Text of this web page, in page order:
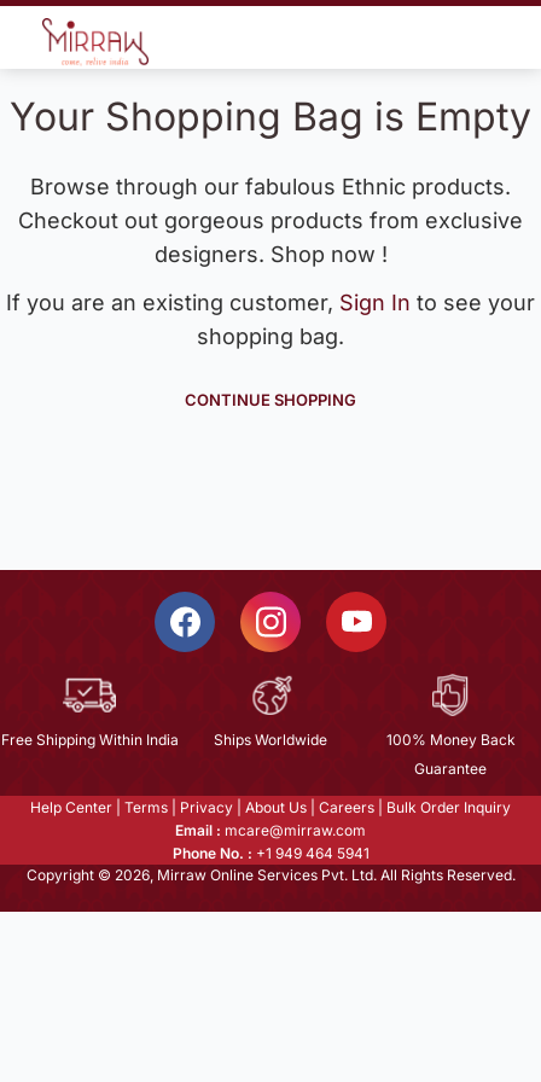
Your Shopping Bag is Empty
Browse through our fabulous Ethnic products.
Checkout out gorgeous products from exclusive
designers. Shop now !
If you are an existing customer, Sign In to see your
shopping bag.
CONTINUE SHOPPING
Free Shipping Within India Ships Worldwide
100% Money Back
Guarantee
Help Center Terms Privacy About Us Careers
Bulk Order Inquiry
Email : mcare@mirraw.com
Phone No. : +1 949 464 5941
Copyright © 2026, Mirraw Online Services Pvt. Ltd. All Rights Reserved.